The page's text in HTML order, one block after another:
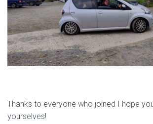
Thanks to everyone who joined I hope
yourselves!